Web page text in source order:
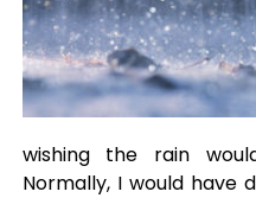
wishing the rain
Normally, I would have